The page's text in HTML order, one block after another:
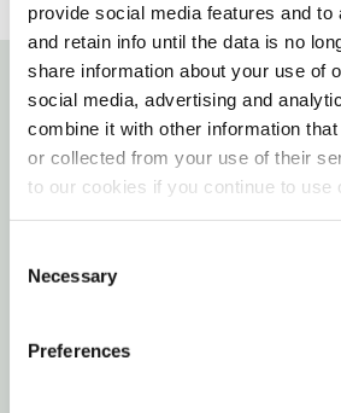
provide social media features and to
and retain info until the data is no
share information about your use of
social media, advertising and
combine it with other information
or collected from your use of their
to our cookies if you continue to use
Selection
Necessary
Preferences
Details
Features
Extreme Heat
Comes To Moving Tools And